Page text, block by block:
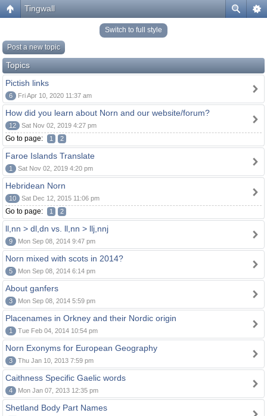
Tingwall
Switch to full style
Post a new topic
Topics
Pictish links
6 Fri Apr 10, 2020 11:37 am
How did you learn about Norn and our website/forum?
12 Sat Nov 02, 2019 4:27 pm
Go to page: 1 2
Faroe Islands Translate
1 Sat Nov 02, 2019 4:20 pm
Hebridean Norn
10 Sat Dec 12, 2015 11:06 pm
Go to page: 1 2
ll,nn > dl,dn vs. ll,nn > llj,nnj
9 Mon Sep 08, 2014 9:47 pm
Norn mixed with scots in 2014?
5 Mon Sep 08, 2014 6:14 pm
About ganfers
3 Mon Sep 08, 2014 5:59 pm
Placenames in Orkney and their Nordic origin
1 Tue Feb 04, 2014 10:54 pm
Norn Exonyms for European Geography
3 Thu Jan 10, 2013 7:59 pm
Caithness Specific Gaelic words
4 Mon Jan 07, 2013 12:35 pm
Shetland Body Part Names